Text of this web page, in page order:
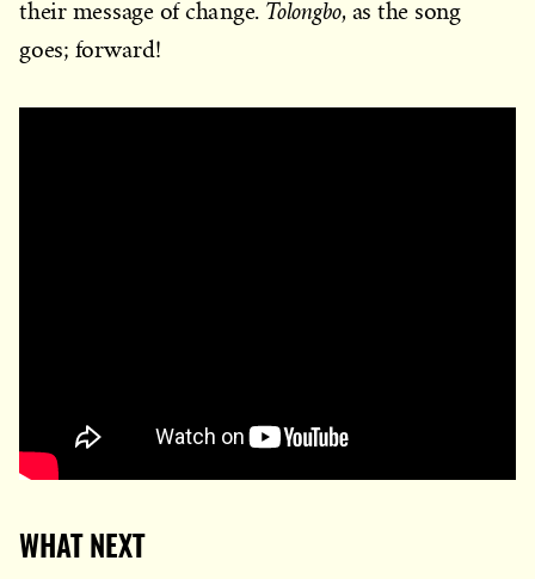
their message of change. Tolongbo, as the song
goes; forward!
WHAT NEXT